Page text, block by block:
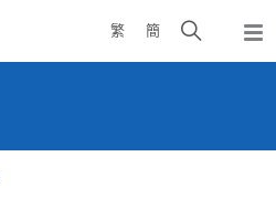
繁 簡
Open
search